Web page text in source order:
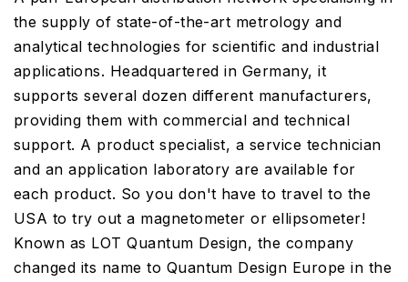
the supply of state-of-the-art metrology and
analytical technologies for scientific and industrial
applications. Headquartered in Germany, it
supports several dozen different manufacturers,
providing them with commercial and technical
support. A product specialist, a service technician
and an application laboratory are available for
each product. So you don't have to travel to the
USA to try out a magnetometer or ellipsometer!
Known as LOT Quantum Design, the company
changed its name to Quantum Design Europe in the